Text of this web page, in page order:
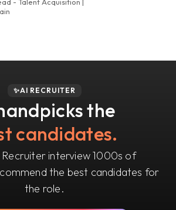
- Talent Acquisition |
✨AI RECRUITER
the
candidates.
Recruiter interview 1000s of
the best candidates for
the role.